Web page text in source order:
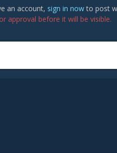
an account, sign in nowto post
approval before it will be visible.